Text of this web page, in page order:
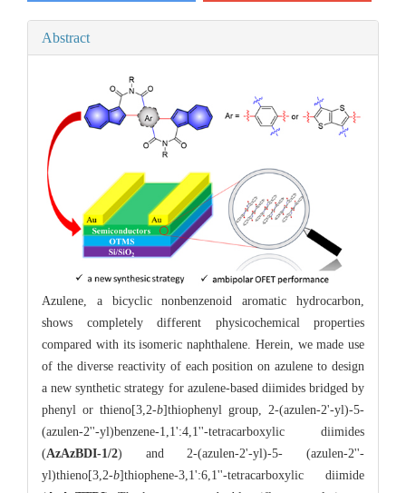
Abstract
Azulene, a bicyclic nonbenzenoid aromatic hydrocarbon,
shows completely different physicochemical properties
compared with its isomeric naphthalene. Herein, we made use
of the diverse reactivity of each position on azulene to design
a new synthetic strategy for azulene-based diimides bridged by
phenyl or thieno[3,2-b]thiophenyl group, 2-(azulen-2'-yl)-5-
(azulen-2''-yl)benzene-1,1':4,1''-tetracarboxylic diimides
(AzAzBDI-1/2) and2-(azulen-2'-yl)-5- (azulen-2''-
yl)thieno[3,2-b]thiophene-3,1':6,1''-tetracarboxylic diimide